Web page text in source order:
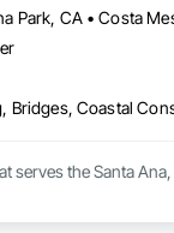
Bridges, Coastal
serves the Santa